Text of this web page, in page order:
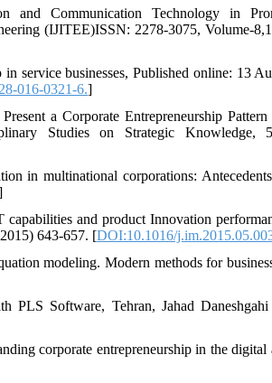
Communication Technology in
(IJITEE)ISSN: 2278-3075, Volume-
service businesses, Published online: 13
016-0321-6.]
a Corporate Entrepreneurship
Studies on Strategic Knowledge,
in multinational corporations:
and product Innovation
643-657. [DOI:10.1016/
modeling. Modern methods for
Software, Tehran, Jahad
corporate entrepreneurship in the digital